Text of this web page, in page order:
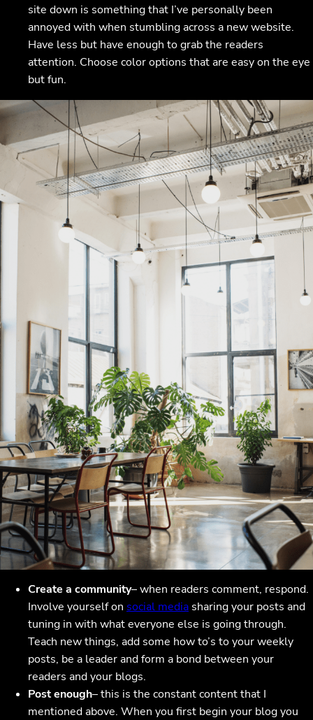
site down is something that I’ve personally been
annoyed with when stumbling across a new website.
Have less but have enough to grab the readers
attention. Choose color options that are easy on the eye
but fun.
Create a community– when readers comment, respond.
Involve yourself on social media sharing your posts and
tuning in with what everyone else is going through.
Teach new things, add some how to’s to your weekly
posts, be a leader and form a bond between your
readers and your blogs.
Post enough– this is the constant content that I
mentioned above. When you first begin your blog you